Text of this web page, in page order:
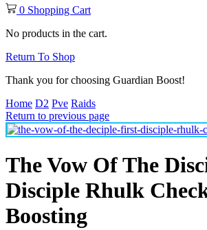
0 Shopping Cart
No products in the cart.
Return To Shop
Thank you for choosing Guardian Boost!
Home D2 Pve Raids
Return to previous page
The Vow Of The
Disciple Rhulk
Boosting